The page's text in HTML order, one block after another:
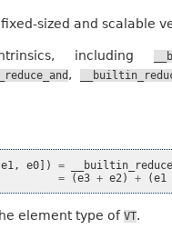
sized and scalable
including
,
e1 , e0]) =
=
(e3 + e2 ) + (e1
element type of VT.